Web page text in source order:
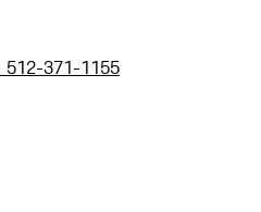
512-371-1155